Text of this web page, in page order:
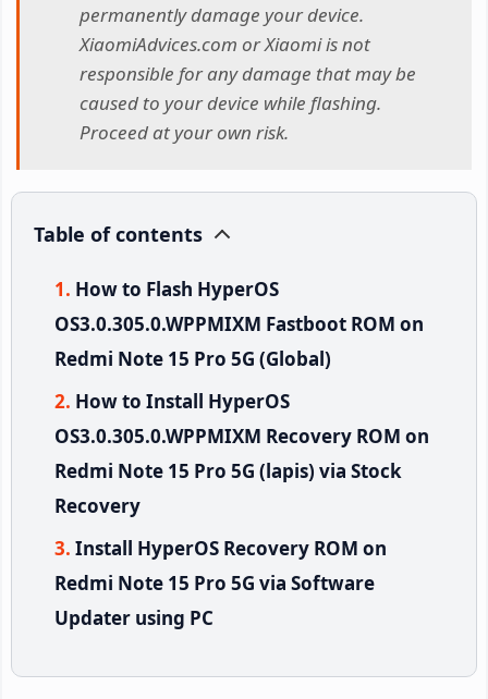
permanently damage your device.
XiaomiAdvices.com or Xiaomi is not
responsible for any damage that may be
caused to your device while flashing.
Proceed at your own risk.
Table of contents
How to Flash HyperOS
OS3.0.305.0.WPPMIXM Fastboot ROM on
Redmi Note 15 Pro 5G (Global)
How to Install HyperOS
OS3.0.305.0.WPPMIXM Recovery ROM on
Redmi Note 15 Pro 5G (lapis) via Stock
Recovery
Install HyperOS Recovery ROM on
Redmi Note 15 Pro 5G via Software
Updater using PC